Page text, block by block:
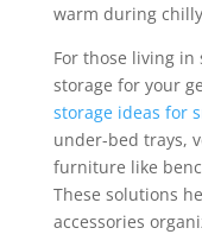
warm during
For those living
storage for your
storage ideas for
under-bed trays,
furniture like
These solutions
accessories